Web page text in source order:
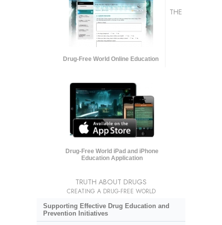
Drug-Free World Online Education
Drug-Free World iPad and iPhone
Education Application
THE
TRUTH ABOUT DRUGS
CREATING A DRUG-FREE WORLD
Supporting Effective Drug Education and
Prevention Initiatives